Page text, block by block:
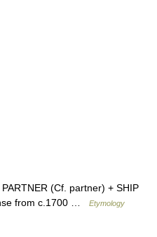
(Cf. partner) + SHIP
from c.1700 …
Etymology